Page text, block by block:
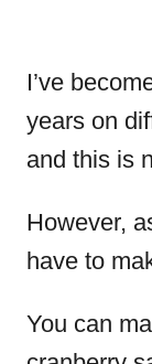
I’ve
years on
and this is
However,
have to
You can